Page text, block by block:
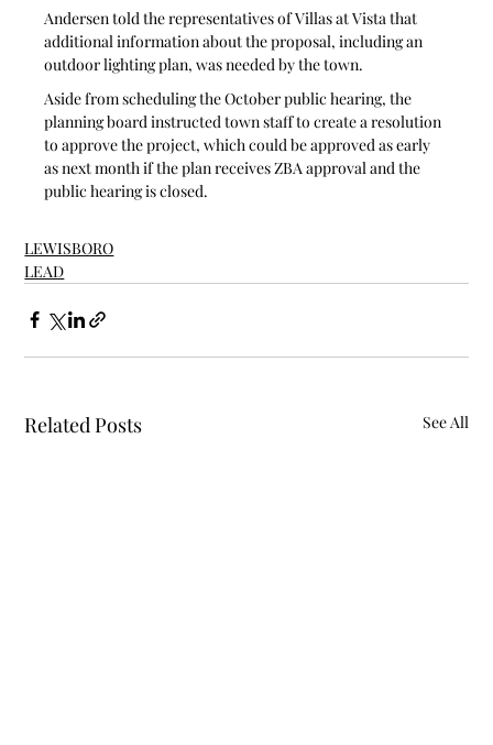
Andersen told the representatives of Villas at Vista that
additional information about the proposal, including an
outdoor lighting plan, was needed by the town.
Aside from scheduling the October public hearing, the
planning board instructed town staff to create a resolution
to approve the project, which could be approved as early
as next month if the plan receives ZBA approval and the
public hearing is closed.
LEWISBORO
LEAD
Related Posts See All